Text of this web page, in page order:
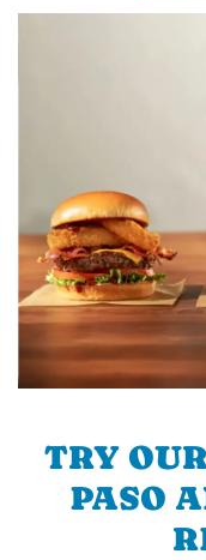
TRY
PASO